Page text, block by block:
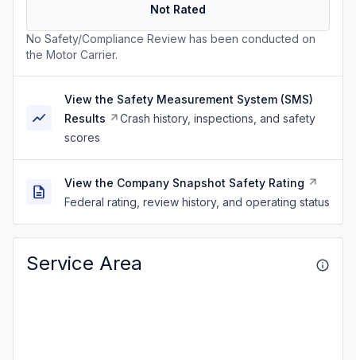
Not Rated
No Safety/Compliance Review has been conducted on
the Motor Carrier.
View the Safety Measurement System (SMS)
Results
Crash history, inspections, and safety
scores
View the Company Snapshot Safety Rating
Federal rating, review history, and operating status
Service Area